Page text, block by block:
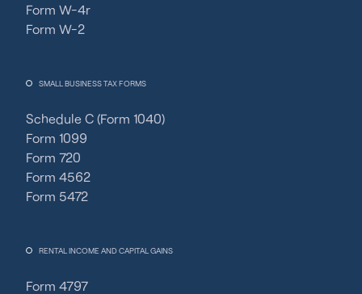
Form W-4r
Form W-2
SMALL BUSINESS TAX FORMS
Schedule C (Form 1040)
Form 1099
Form 720
Form 4562
Form 5472
RENTAL INCOME AND CAPITAL GAINS
Form 4797